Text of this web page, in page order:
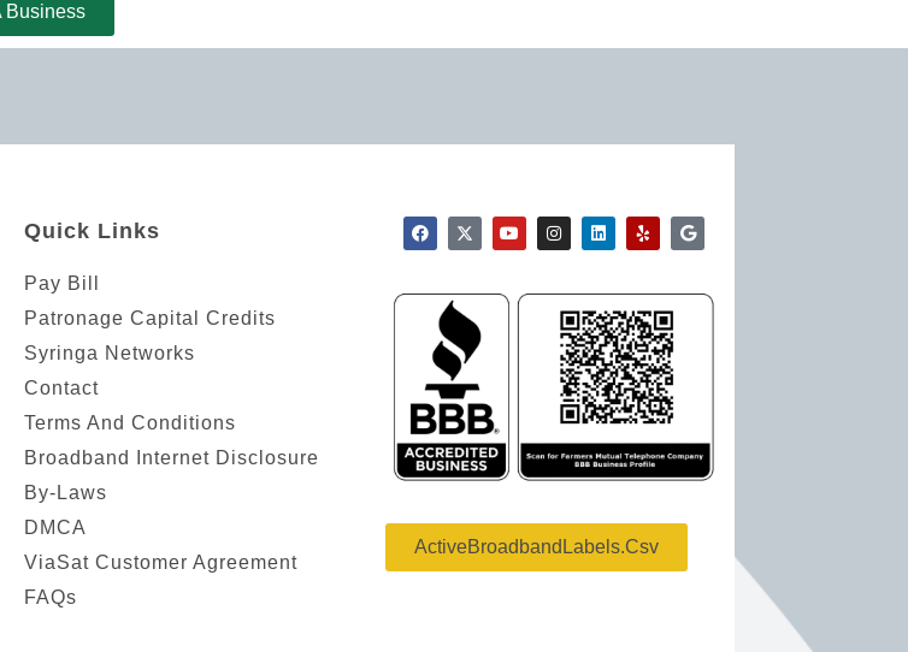
Business
Quick Links
Pay Bill
Patronage Capital Credits
Syringa Networks
Contact
Terms And Conditions
Broadband Internet Disclosure
By-Laws
DMCA
ViaSat Customer Agreement
FAQs
ActiveBroadbandLabels.csv